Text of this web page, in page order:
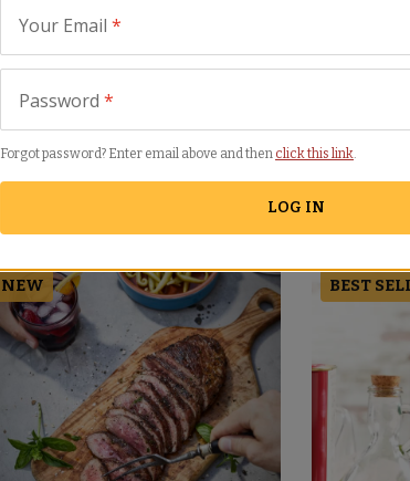
NEW BEST
Your Email *
Password *
Forgot password? Enter email above and then click this link
LOG IN